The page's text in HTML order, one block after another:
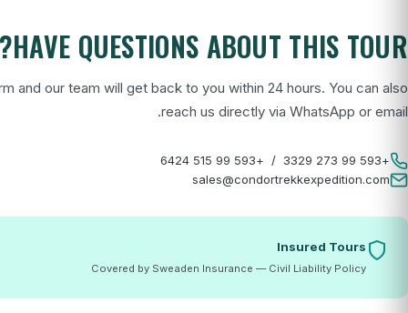
HAVE QUESTIONS ABOUT THIS TOUR?
and our team will get back to you within 24 hours. You can also
reach us directly via WhatsApp or email.
+593 99 273 3329
/
+593 99 515 6424
sales@condortrekkexpedition.com
Insured Tours
Covered by Sweaden Insurance — Civil Liability Policy